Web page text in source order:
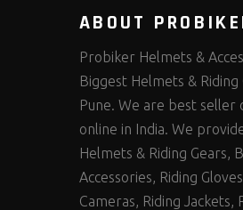
ABOUT
Probiker Helmets &
Biggest Helmets & Riding
Pune. We are best seller
online in India. We
Helmets & Riding Gears,
Accessories, Riding
Cameras, Riding Jackets,